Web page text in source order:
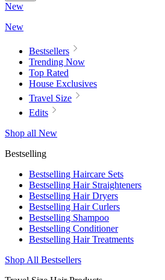
New
New
Bestsellers
Trending Now
Top Rated
House Exclusives
Travel Size
Edits
Shop all New
Bestselling
Bestselling Haircare Sets
Bestselling Hair Straighteners
Bestselling Hair Dryers
Bestselling Hair Curlers
Bestselling Shampoo
Bestselling Conditioner
Bestselling Hair Treatments
Shop All Bestsellers